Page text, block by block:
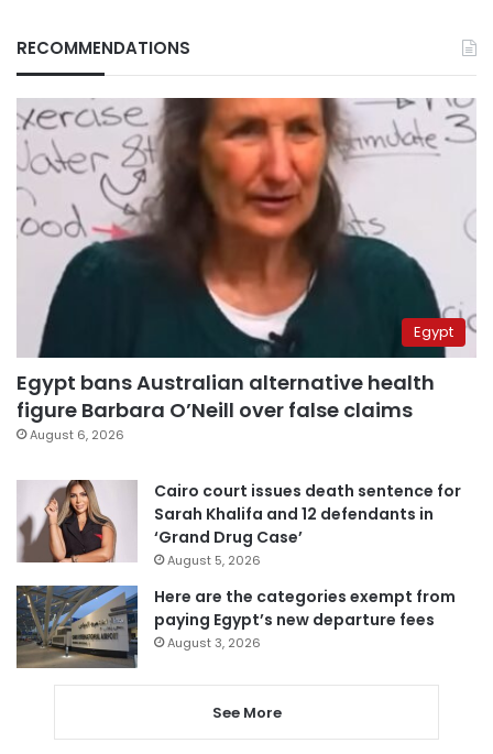
RECOMMENDATIONS
Egypt
Egypt bans Australian alternative health
figure Barbara O’Neill over false claims
August 6, 2026
Cairo court issues death sentence for
Sarah Khalifa and 12 defendants in
‘Grand Drug Case’
August 5, 2026
Here are the categories exempt from
paying Egypt’s new departure fees
August 3, 2026
See More